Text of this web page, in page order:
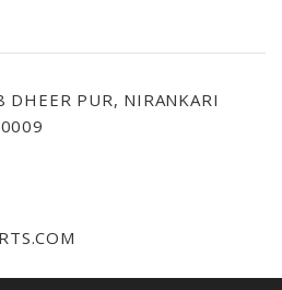
DHEER PUR, NIRANKARI